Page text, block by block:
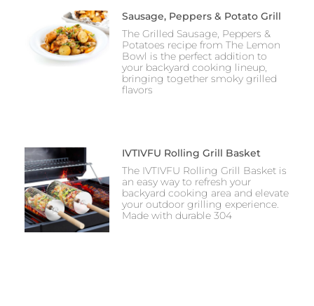
Sausage, Peppers & Potato Grill
The Grilled Sausage, Peppers &
Potatoes recipe from The Lemon
Bowl is the perfect addition to
your backyard cooking lineup,
bringing together smoky grilled
flavors
IVTIVFU Rolling Grill Basket
The IVTIVFU Rolling Grill Basket is
an easy way to refresh your
backyard cooking area and elevate
your outdoor grilling experience.
Made with durable 304